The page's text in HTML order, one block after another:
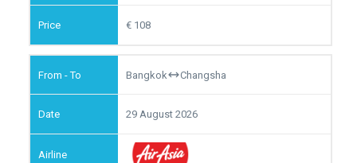
108
Bangkok Changsha
29 August 2026